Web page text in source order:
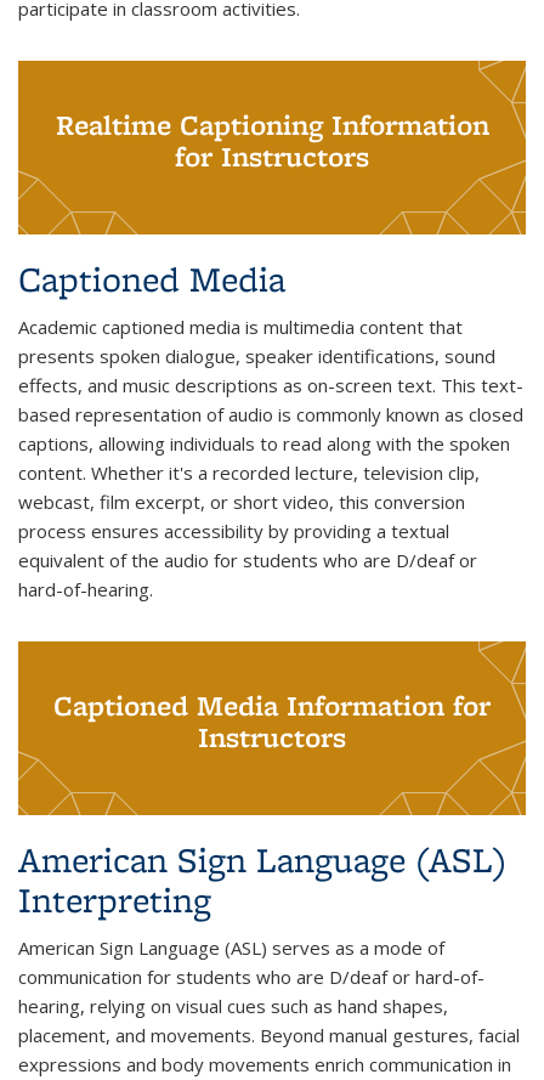
participate in classroom activities.
Realtime Captioning Information
for Instructors
Captioned Media
Academic captioned media is multimedia content that
presents spoken dialogue, speaker identifications, sound
effects, and music descriptions as on-screen text. This text-
based representation of audio is commonly known as closed
captions, allowing individuals to read along with the spoken
content. Whether it's a recorded lecture, television clip,
webcast, film excerpt, or short video, this conversion
process ensures accessibility by providing a textual
equivalent of the audio for students who are D/deaf or
hard-of-hearing.
Captioned Media Information for
Instructors
American Sign Language (ASL)
Interpreting
American Sign Language (ASL) serves as a mode of
communication for students who are D/deaf or hard-of-
hearing, relying on visual cues such as hand shapes,
placement, and movements. Beyond manual gestures, facial
expressions and body movements enrich communication in